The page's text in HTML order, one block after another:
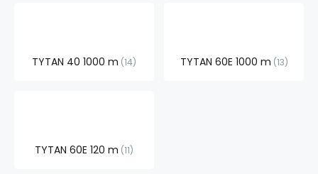
TYTAN 40 1000 m 14 TYTAN 60E 1000 m 13
TYTAN 60E 120 m 11